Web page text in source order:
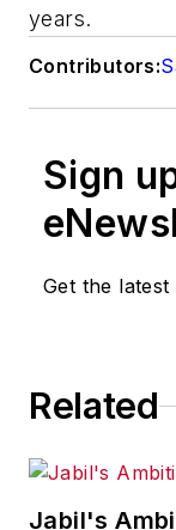
years.
Contributors:
Sign
Get the latest
Related
Jabil's